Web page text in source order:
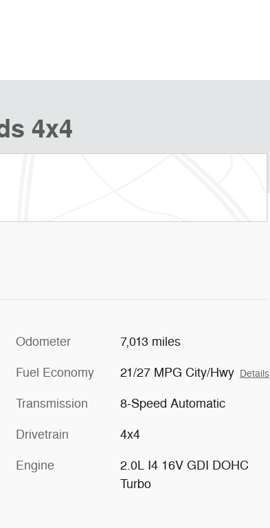
4x4
Odometer 7,013 miles
Fuel Economy 21/27 MPG City/Hwy Details
Transmission 8-Speed Automatic
Drivetrain 4x4
Engine
2.0L I4 16V GDI DOHC
Turbo